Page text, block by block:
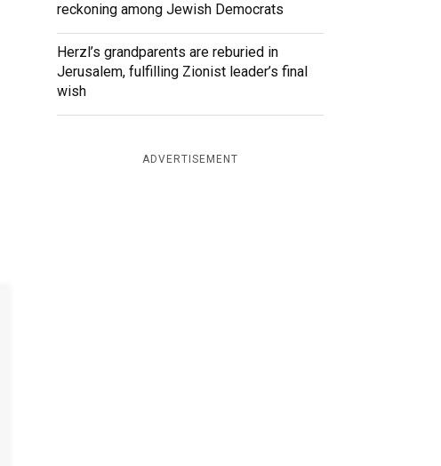
reckoning among Jewish Democrats
Herzl’s grandparents are reburied in
Jerusalem, fulfilling Zionist leader’s final
wish
ADVERTISEMENT